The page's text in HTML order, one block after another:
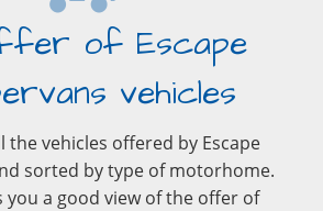
of Escape
vehicles
the vehicles offered by Escape
sorted by type of motorhome.
you a good view of the offer of